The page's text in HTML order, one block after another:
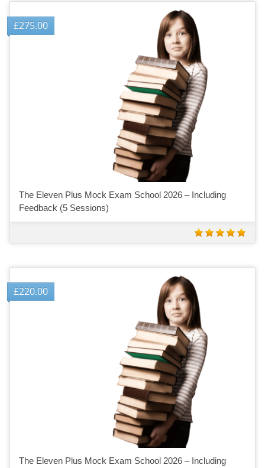
£275.00
The Eleven Plus Mock Exam School 2026 – Including
Feedback (5 Sessions)
£220.00
The Eleven Plus Mock Exam School 2026 – Including